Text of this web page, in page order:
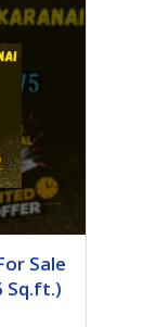
Sale
Sq.ft.)